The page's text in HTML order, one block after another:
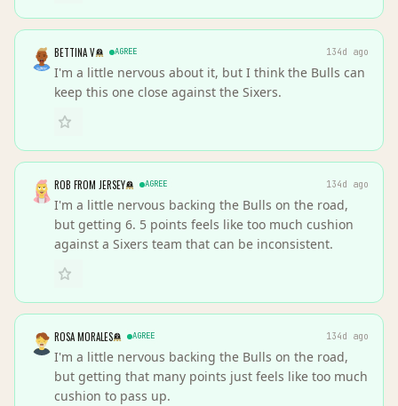
BETTINA V AGREE 134d ago
I'm a little nervous about it, but I think the Bulls can
keep this one close against the Sixers.
ROB FROM JERSEY AGREE 134d ago
I'm a little nervous backing the Bulls on the road,
but getting 6. 5 points feels like too much cushion
against a Sixers team that can be inconsistent.
ROSA MORALES AGREE 134d ago
I'm a little nervous backing the Bulls on the road,
but getting that many points just feels like too much
cushion to pass up.